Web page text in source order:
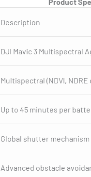
Description
DJI Mavic 3 Multispectral
Multispectral (NDVI, NDRE
Up to 45 minutes per
Global shutter
Advanced obstacle